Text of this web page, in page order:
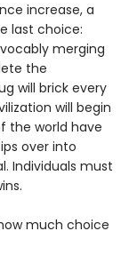
increase, a
last choice:
merging
the
will brick every
will begin
the world have
over into
Individuals must
much choice